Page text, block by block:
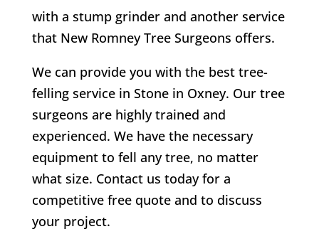
with a stump grinder and another service
that New RomneyTree Surgeons offers.
We can provide you with the best tree-
felling service in Stone in Oxney. Our tree
surgeons are highly trained and
experienced. We have the necessary
equipment to fell any tree, no matter
what size. Contact us today for a
competitive free quote and to discuss
your project.